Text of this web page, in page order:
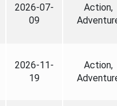
2026-07-
09
Action,
2026-11-
19
Action,